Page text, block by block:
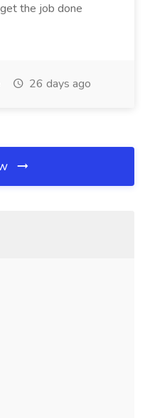
the job done
26 days ago